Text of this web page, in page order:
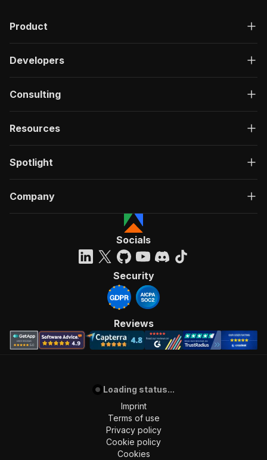
Product
Developers
Consulting
Resources
Spotlight
Company
Socials
Security
Reviews
Loading status...
Imprint
Terms of use
Privacy policy
Cookie policy
Cookies